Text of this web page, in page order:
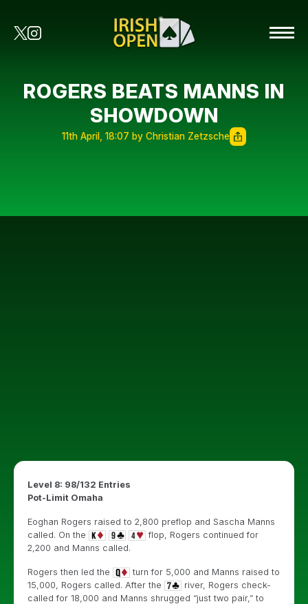
ROGERS BEATS MANNS IN
SHOWDOWN
11th April, 18:07 by Christian Zetzsche
Level 8: 98/132 Entries
Pot-Limit Omaha
Eoghan Rogers raised to 2,800 preflop and Sascha Manns
called. On the
flop, Rogers continued for
2,200 and Manns called.
Rogers then led the
turn for 5,000 and Manns raised to
15,000, Rogers called. After the
river, Rogers check-
called for 18,000 and Manns shrugged “just two pair,” to